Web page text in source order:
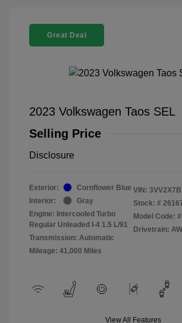
Great Deal
2023 Volkswagen Taos SEL
Selling Price
Disclosure
Exterior:
Cornflower Blue
Interior:
Gray
Engine: Intercooled Turbo
Regular Unleaded I-4 1.5 L/91
Transmission: Automatic
Mileage: 41,000 Miles
VIN:
Stock: #
Model Code:
Drivetrain:
View All Features